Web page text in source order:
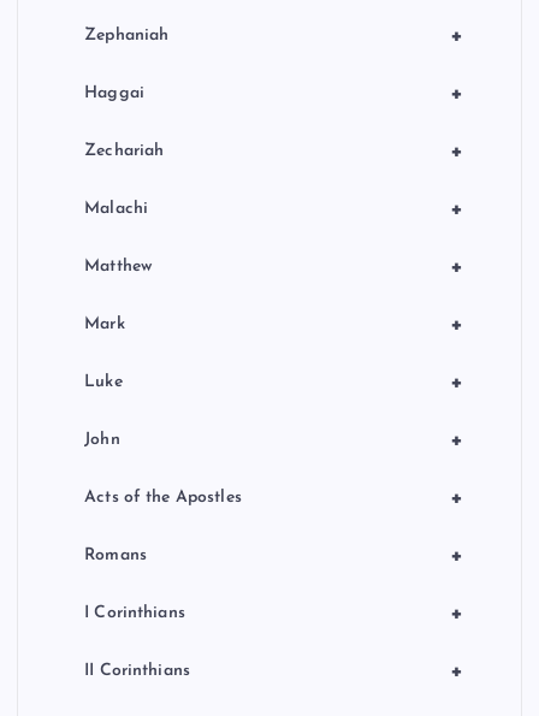
+
Zephaniah
+
Haggai
+
Zechariah
+
Malachi
+
Matthew
+
Mark
+
Luke
+
John
+
Acts of the Apostles
+
Romans
+
I Corinthians
+
II Corinthians